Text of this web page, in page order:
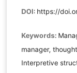
DOI: https://
Keywords:
manager,
Interpretive